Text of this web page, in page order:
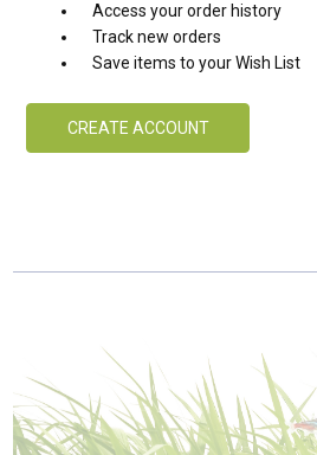
Access your order history
Track new orders
Save items to your Wish List
CREATE ACCOUNT